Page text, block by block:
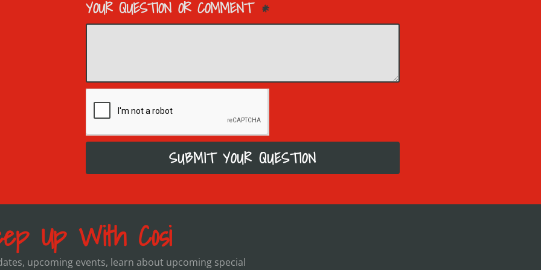
YOUR QUESTION OR COMMENT
SUBMIT YOUR QUESTION
Up With Cosi
upcoming events, learn about upcoming special